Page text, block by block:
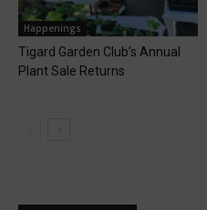
Happenings
Tigard Garden Club’s Annual
Plant Sale Returns